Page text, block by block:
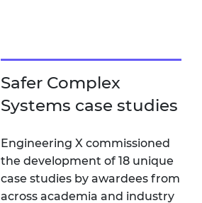
Safer Complex
Systems case studies
Engineering X commissioned
the development of 18 unique
case studies by awardees from
across academia and industry